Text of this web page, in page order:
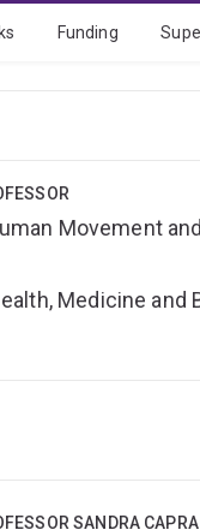
Funding
Movement
Medicine and
SANDRA